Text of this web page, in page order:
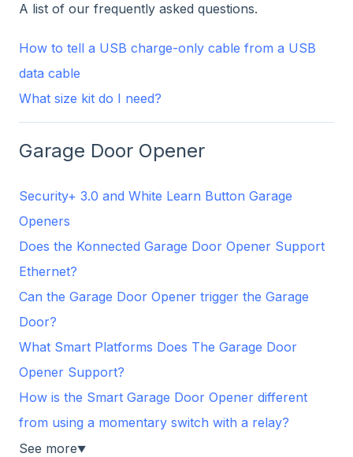
A list of our frequently asked questions.
How to tell a USB charge-only cable from a USB
data cable
What size kit do I need?
Garage Door Opener
Security+ 3.0 and White Learn Button Garage
Openers
Does the Konnected Garage Door Opener Support
Ethernet?
Can the Garage Door Opener trigger the Garage
Door?
What Smart Platforms Does The Garage Door
Opener Support?
How is the Smart Garage Door Opener different
from using a momentary switch with a relay?
See more▼